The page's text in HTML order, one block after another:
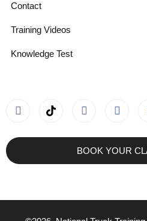
Contact
Training Videos
Knowledge Test
BOOK YOUR